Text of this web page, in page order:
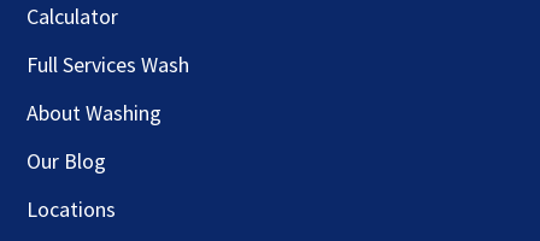
Calculator
Full Services Wash
About Washing
Our Blog
Locations